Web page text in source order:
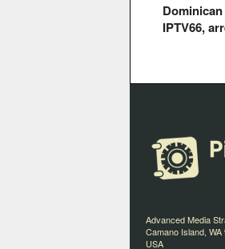
IPTV66,
Advanced Media
Camano Island, WA
USA